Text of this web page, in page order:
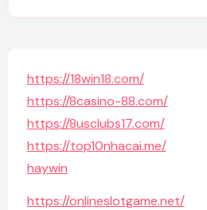
https://18win18.com/
https://8casino-88.com/
https://8usclubs17.com/
https://top10nhacai.me/
haywin
https://onlineslotgame.net/